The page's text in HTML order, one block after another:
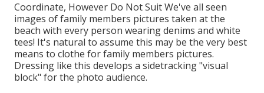
Coordinate, However Do Not Suit We've all seen
images of family members pictures taken at the
beach with every person wearing denims and white
tees! It's natural to assume this may be the very best
means to clothe for family members pictures.
Dressing like this develops a sidetracking "visual
block" for the photo audience.